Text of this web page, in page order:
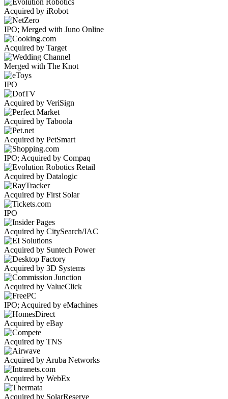
Acquired by iRobot
IPO; Merged with Juno Online
Acquired by Target
Merged with The Knot
IPO
Acquired by VeriSign
Acquired by Taboola
Acquired by PetSmart
IPO; Acquired by Compaq
Acquired by Datalogic
Acquired by First Solar
IPO
Acquired by CitySearch/IAC
Acquired by Suntech Power
Acquired by 3D Systems
Acquired by ValueClick
IPO; Acquired by eMachines
Acquired by eBay
Acquired by TNS
Acquired by Aruba Networks
Acquired by WebEx
Acquired by SolarReserve